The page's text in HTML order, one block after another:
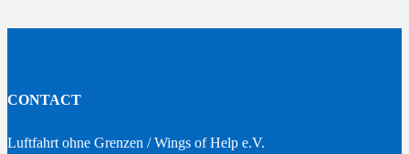
CONTACT
Luftfahrt ohne Grenzen / Wings of Help e.V.